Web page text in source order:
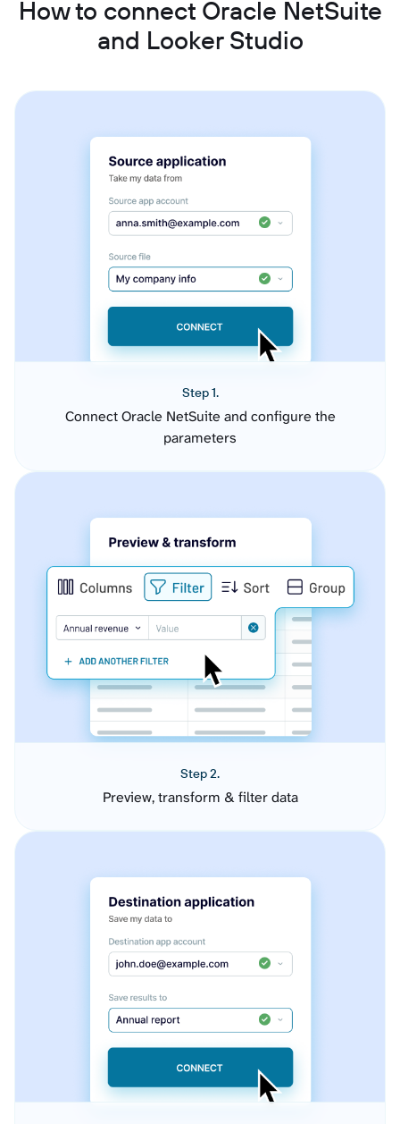
How to connect Oracle NetSuite
and Looker Studio
Step 1.
Connect Oracle NetSuite and configure the
parameters
Step 2.
Preview, transform & filter data